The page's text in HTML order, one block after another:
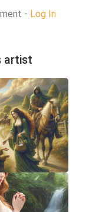
- Log In
artist